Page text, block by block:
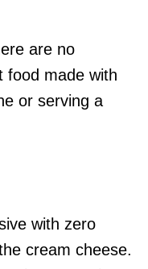
are no
food made with
or serving a
with zero
cream cheese.